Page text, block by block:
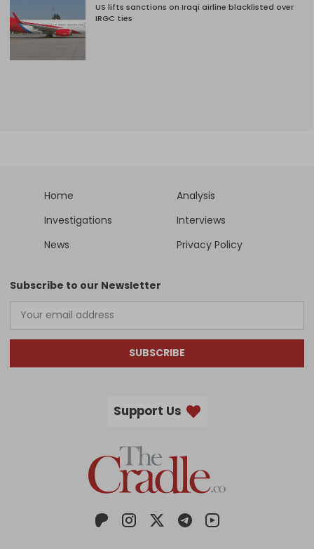
US lifts sanctions on Iraqi airline blacklisted over
IRGC ties
Home
Analysis
Investigations
Interviews
News
Privacy Policy
Subscribe to our Newsletter
SUBSCRIBE
Support Us